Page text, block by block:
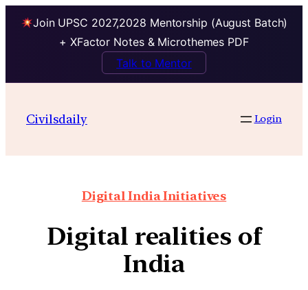
Join UPSC 2027,2028 Mentorship (August Batch)
+ XFactor Notes & Microthemes PDF
Talk to Mentor
Civilsdaily Login
Digital India Initiatives
Digital realities of
India